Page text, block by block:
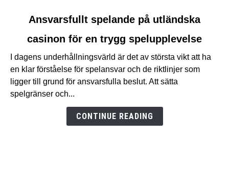
Ansvarsfullt
spelande
utländska
casinon
för
Ansvarsfullt spelande på utländska
casinon för en trygg spelupplevelse
I dagens underhållningsvärld är det av största vikt att ha
en klar förståelse för spelansvar och de riktlinjer som
ligger till grund för ansvarsfulla beslut. Att sätta
spelgränser och...
CONTINUE READING